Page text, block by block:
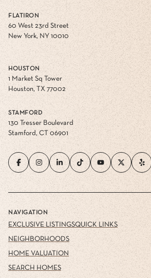
FLATIRON
60 West 23rd Street
New York, NY 10010
HOUSTON
1 Market Sq Tower
Houston, TX 77002
STAMFORD
130 Tresser Boulevard
Stamford, CT 06901
NAVIGATION
EXCLUSIVE LISTINGS
NEIGHBORHOODS
HOME VALUATION
SEARCH HOMES
QUICK LINKS